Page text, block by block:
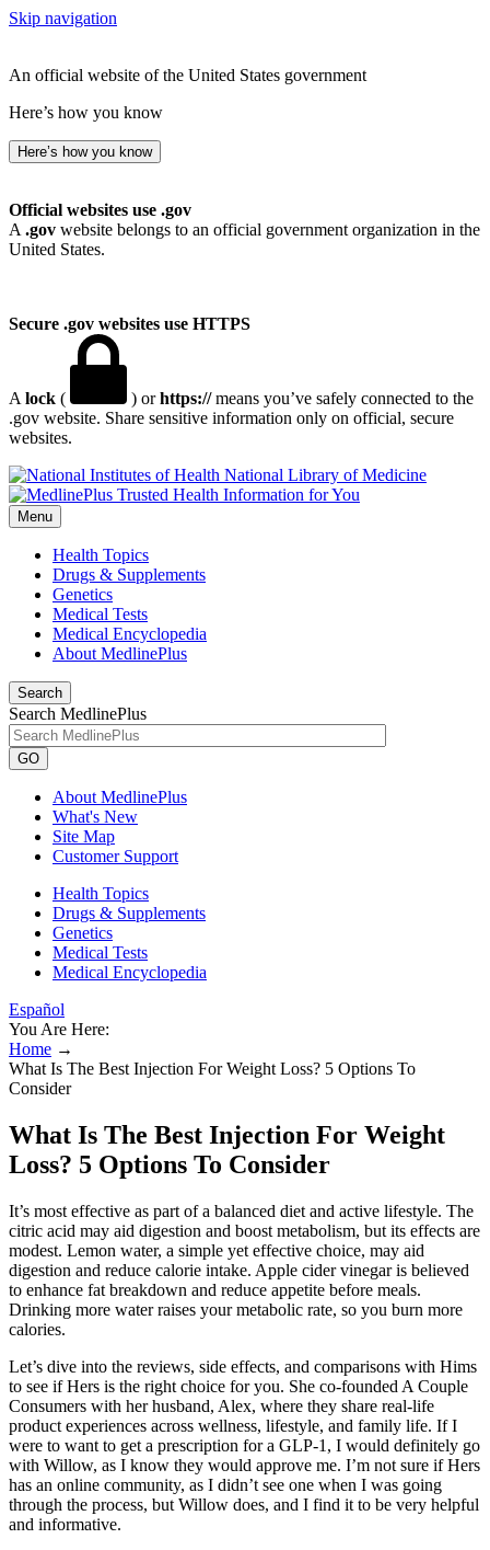
Skip navigation
An official website of the United States government
Here’s how you know
Here’s how you know
Official websites use .gov
A .gov website belongs to an official government organization in the
United States.
Secure .gov websites use HTTPS
A lock ( ) orhttps://means you’ve safely connected to the
.gov website. Share sensitive information only on official, secure
websites.
National Library of Medicine
Menu
Health Topics
Drugs & Supplements
Genetics
Medical Tests
Medical Encyclopedia
About MedlinePlus
Search
Search MedlinePlus
GO
About MedlinePlus
What's New
Site Map
Customer Support
Health Topics
Drugs & Supplements
Genetics
Medical Tests
Medical Encyclopedia
Español
You Are Here:
Home →
What Is The Best Injection For Weight Loss? 5 Options To
Consider
What Is The Best Injection For Weight
Loss? 5 Options To Consider
It’s most effective as part of a balanced diet and active lifestyle. The
citric acid may aid digestion and boost metabolism, but its effects are
modest. Lemon water, a simple yet effective choice, may aid
digestion and reduce calorie intake. Apple cider vinegar is believed
to enhance fat breakdown and reduce appetite before meals.
Drinking more water raises your metabolic rate, so you burn more
calories.
Let’s dive into the reviews, side effects, and comparisons with Hims
to see if Hers is the right choice for you. She co-founded A Couple
Consumers with her husband, Alex, where they share real-life
product experiences across wellness, lifestyle, and family life. If I
were to want to get a prescription for a GLP-1, I would definitely go
with Willow, as I know they would approve me. I’m not sure if Hers
has an online community, as I didn’t see one when I was going
through the process, but Willow does, and I find it to be very helpful
and informative.